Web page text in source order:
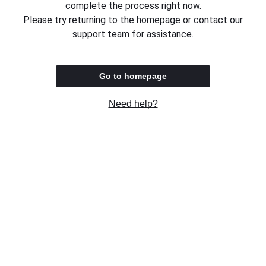
complete the process right now.
Please try returning to the homepage or contact our
support team for assistance.
Go to homepage
Need help?